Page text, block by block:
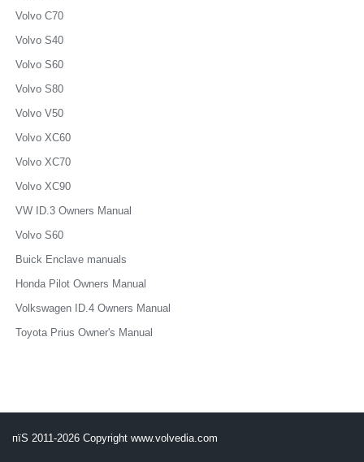
Volvo C70
Volvo S40
Volvo S60
Volvo S80
Volvo V50
Volvo XC60
Volvo XC70
Volvo XC90
VW ID.3 Owners Manual
Volvo S60
Buick Enclave manuals
Honda Pilot Owners Manual
Volkswagen ID.4 Owners Manual
Toyota Prius Owner's Manual
пїЅ 2011-2026 Copyright www.volvedia.com